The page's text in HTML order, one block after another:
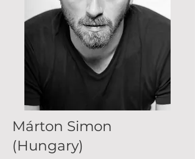
Márton Simon
(Hungary)